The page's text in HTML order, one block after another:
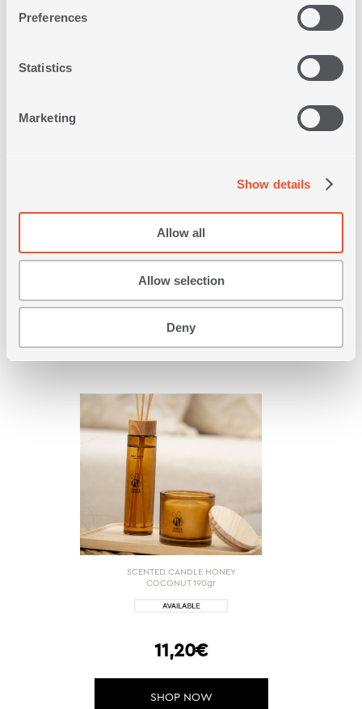
Preferences
Statistics
Marketing
Show details
Allow all
Allow selection
Deny
LADOVA 35X50
11,20€
SHOP NOW
SCENTED CANDLE HONEY
COCONUT 190gr
11,20€
SHOP NOW